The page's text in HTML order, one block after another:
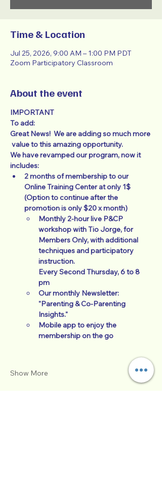
Time & Location
Jul 25, 2026, 9:00 AM – 1:00 PM PDT
Zoom Participatory Classroom
About the event
IMPORTANT
To add:
Great News!  We are adding so much more
value to this amazing opportunity.
We have revamped our program, now it
includes:
2 months of membership to our
Online Training Center at only 1$
(Option to continue after the
promotion is only $20 x month)
Monthly 2-hour live P&CP
workshop with Tio Jorge, for
Members Only, with additional
techniques and participatory
instruction.
Every Second Thursday, 6 to 8
pm
Our monthly Newsletter:
"Parenting & Co-Parenting
Insights."
Mobile app to enjoy the
membership on the go
Show More